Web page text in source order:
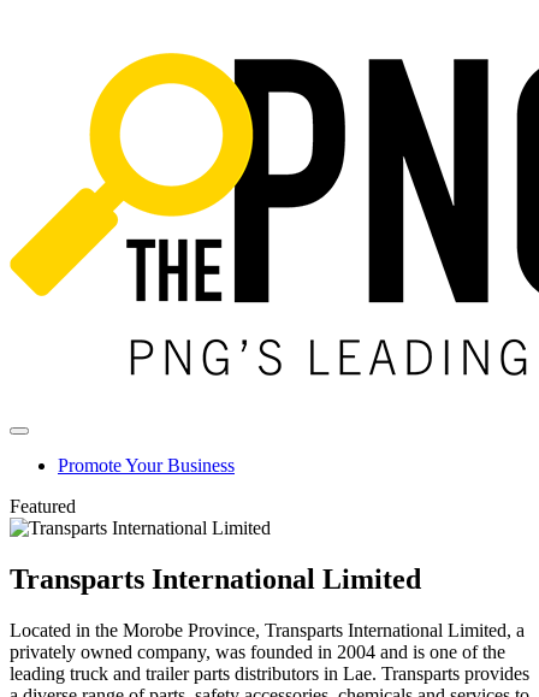
Promote Your Business
Featured
Transparts International Limited
Located in the Morobe Province, Transparts International Limited, a
privately owned company, was founded in 2004 and is one of the
leading truck and trailer parts distributors in Lae. Transparts provides